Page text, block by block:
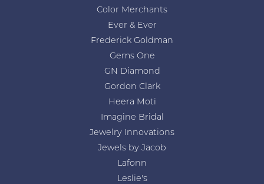
Color Merchants
Ever & Ever
Frederick Goldman
Gems One
GN Diamond
Gordon Clark
Heera Moti
Imagine Bridal
Jewelry Innovations
Jewels by Jacob
Lafonn
Leslie's